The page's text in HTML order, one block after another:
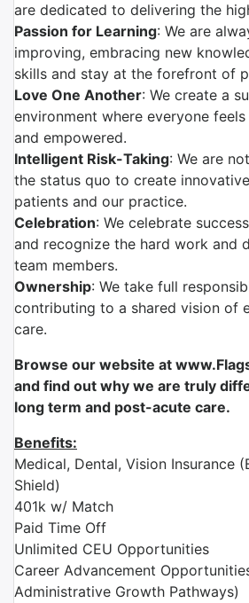
are dedicated to delivering the
Passion for Learning: We are
improving, embracing new
skills and stay at the forefront of
Love One Another: We create a
environment where everyone
and empowered.
Intelligent Risk-Taking: We are
the status quo to create
patients and our practice.
Celebration: We celebrate
and recognize the hard work and
team members.
Ownership: We take full
contributing to a shared vision of
care.
Browse our website at
and find out why we are truly
long term and post-acute care.
Benefits:
Medical, Dental, Vision Insurance
Shield)
401k w/ Match
Paid Time Off
Unlimited CEU Opportunities
Career Advancement
Administrative Growth Pathways)